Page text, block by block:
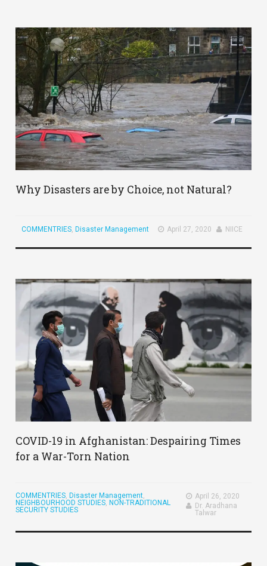
Why Disasters are by Choice, not Natural?
COMMENTRIES ,Disaster Management April 27, 2020 NIICE
COVID-19 in Afghanistan: Despairing Times
for a War-Torn Nation
COMMENTRIES ,Disaster Management
NEIGHBOURHOOD STUDIES ,NON-TRADITIONAL
SECURITY STUDIES
April 26, 2020
Dr. Aradhana
Talwar